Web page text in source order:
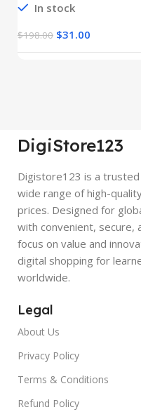
In stock
$198.00 $31.00
DigiStore123
Digistore123 is a
wide range of high-
prices. Designed for
with convenient, secure,
focus on value and
digital shopping for
worldwide.
Legal
About Us
Privacy Policy
Terms & Conditions
Refund Policy